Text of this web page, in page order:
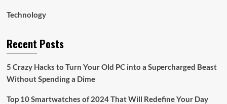
Technology
Recent Posts
5 Crazy Hacks to Turn Your Old PC into a Supercharged Beast
Without Spending a Dime
Top 10 Smartwatches of 2024 That Will Redefine Your Day